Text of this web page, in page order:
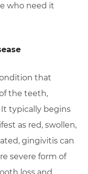
who need it
that
the teeth,
typically begins
as red, swollen,
gingivitis can
severe form of